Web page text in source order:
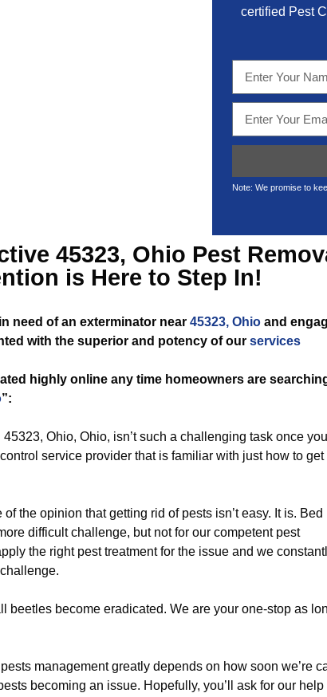
certified Pest
Note: We promise to
45323, Ohio Pest
is Here to Step In!
need of an exterminator near 45323, Ohio and
with the superior and potency of our services
highly online any time homeowners are
”:
Ohio, Ohio, isn’t such a challenging task once you
service provider that is familiar with just how to get
of the opinion that getting rid of pests isn’t easy. It is. Bed
difficult challenge, but not for our competent pest
the right pest treatment for the issue and we
beetles become eradicated. We are your one-stop as
management greatly depends on how soon we’re
becoming an issue. Hopefully, you’ll ask for our help